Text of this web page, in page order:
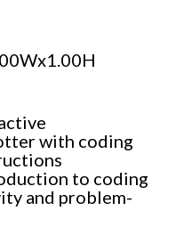
with coding
to coding
and problem-